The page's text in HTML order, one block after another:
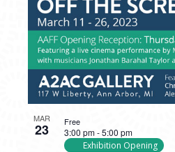
MAR
23 3:00 pm-5:00 pm
Exhibition Opening
Free